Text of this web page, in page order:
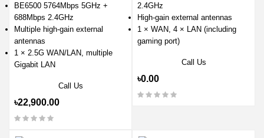
BE6500 5764Mbps 5GHz +
688Mbps 2.4GHz
Multiple high-gain external
antennas
1 × 2.5G WAN/LAN, multiple
Gigabit LAN
Call Us
৳22,900.00
2.4GHz
High-gain external antennas
1 × WAN, 4 × LAN (including
gaming port)
Call Us
৳0.00